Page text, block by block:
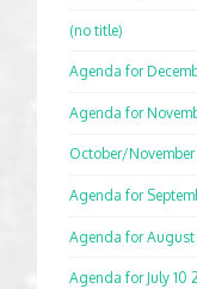
(no title)
Agenda for
Agenda for
October/
Agenda for
Agenda for August
Agenda for July 10